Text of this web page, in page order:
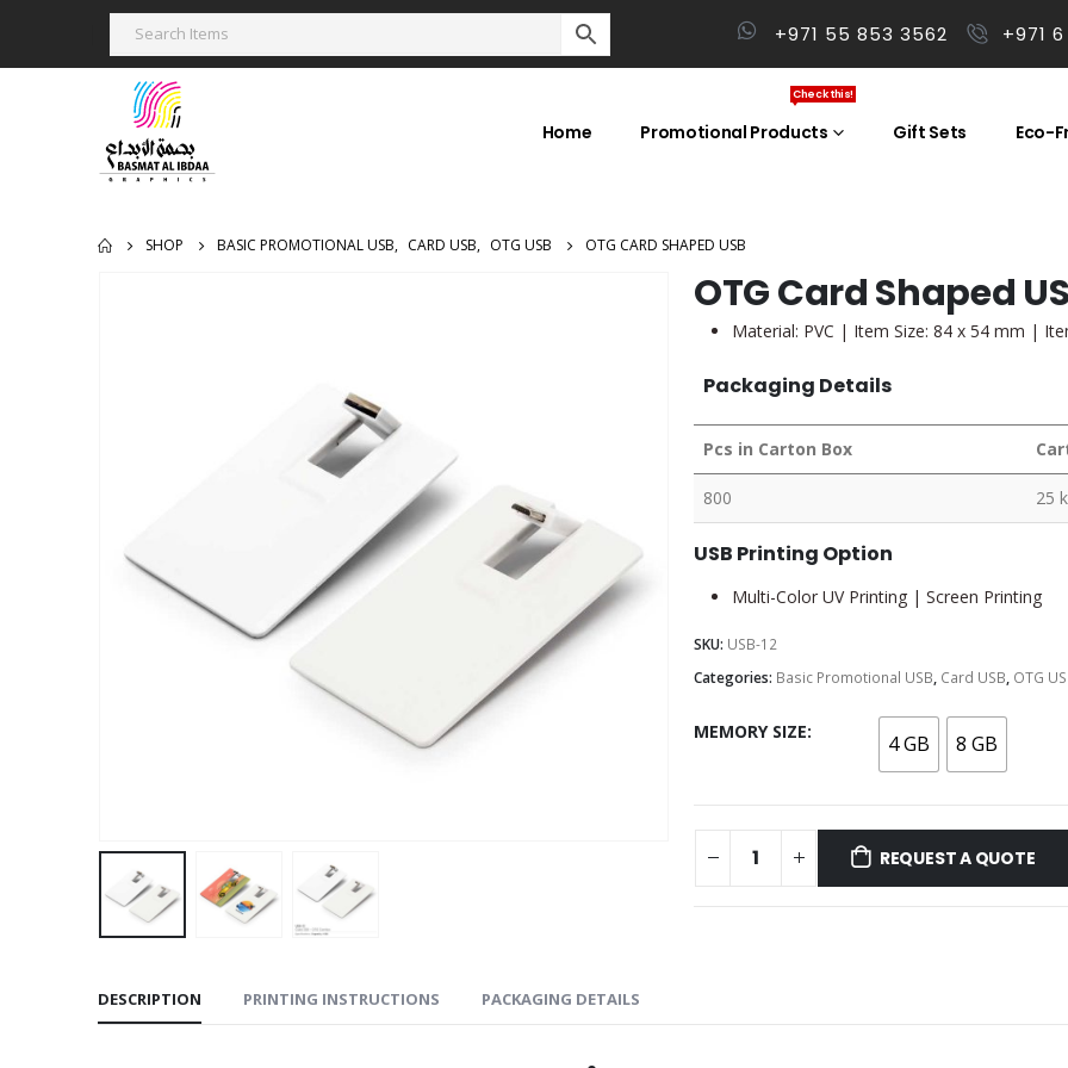
+971 55 853 3562 +971
Home Promotional Products
Check this!
Gift Sets Eco-
SHOP BASIC PROMOTIONAL USB, CARD USB, OTG USB OTG CARD SHAPED USB
OTG Card Shaped
Material: PVC | Item Size: 84 x 54 mm |
Packaging Details
Pcs in Carton Box
800 25
USB Printing Option
Multi-Color UV Printing | Screen Printing
SKU: USB-12
Categories: Basic Promotional USB, Card USB, OTG
MEMORY SIZE 4 GB 8 GB
REQUEST A QUOTE
DESCRIPTION PRINTING INSTRUCTIONS PACKAGING DETAILS